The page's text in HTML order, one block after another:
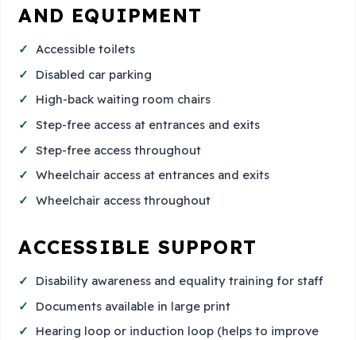
AND EQUIPMENT
Accessible toilets
Disabled car parking
High-back waiting room chairs
Step-free access at entrances and exits
Step-free access throughout
Wheelchair access at entrances and exits
Wheelchair access throughout
ACCESSIBLE SUPPORT
Disability awareness and equality training for staff
Documents available in large print
Hearing loop or induction loop (helps to improve